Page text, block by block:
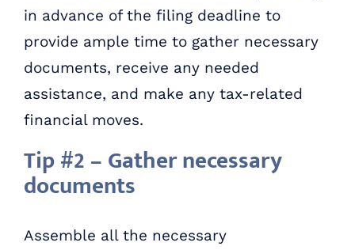
in advance of the filing deadline to
provide ample time to gather necessary
documents, receive any needed
assistance, and make any tax-related
financial moves.
Tip #2 – Gather necessary
documents
Assemble all the necessary